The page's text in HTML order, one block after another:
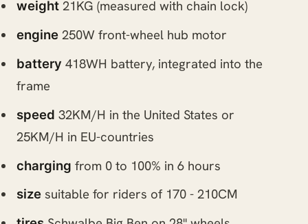
weight21KG (measured with chain lock)
engine250W front-wheel hub motor
battery 418WH battery, integrated into the
frame
speed 32KM/H in the United States or
25KM/H in EU-countries
charging from 0 to 100% in 6 hours
sizesuitable for riders of 170 - 210CM